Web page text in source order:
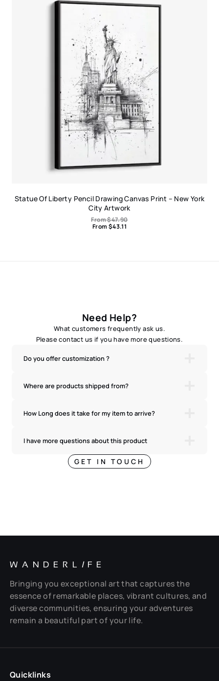
Statue Of Liberty Pencil Drawing Canvas Print – New York
City Artwork
From$47.90
From $43.11
Need Help?
What customers frequently ask us.
Please contact us if you have more questions.
Do you offer customization ?
Where are products shipped from?
How Long does it take for my item to arrive?
I have more questions about this product
GET IN TOUCH
WANDERL I FE
Bringing you exceptional art that captures the
essence of remarkable places, vibrant cultures, and
diverse communities, ensuring your adventures
remain a beautiful part of your life.
Quicklinks